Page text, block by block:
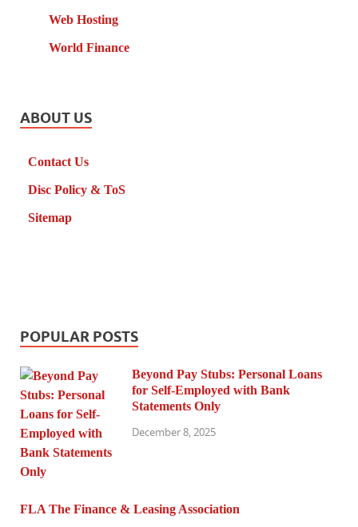
Web Hosting
World Finance
ABOUT US
Contact Us
Disc Policy & ToS
Sitemap
POPULAR POSTS
Beyond Pay Stubs: Personal Loans
for Self-Employed with Bank
Statements Only
December 8, 2025
FLA The Finance & Leasing Association